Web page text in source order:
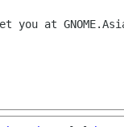
you at